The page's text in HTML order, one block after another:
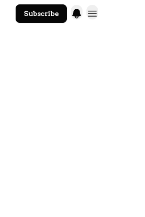
Subscribe